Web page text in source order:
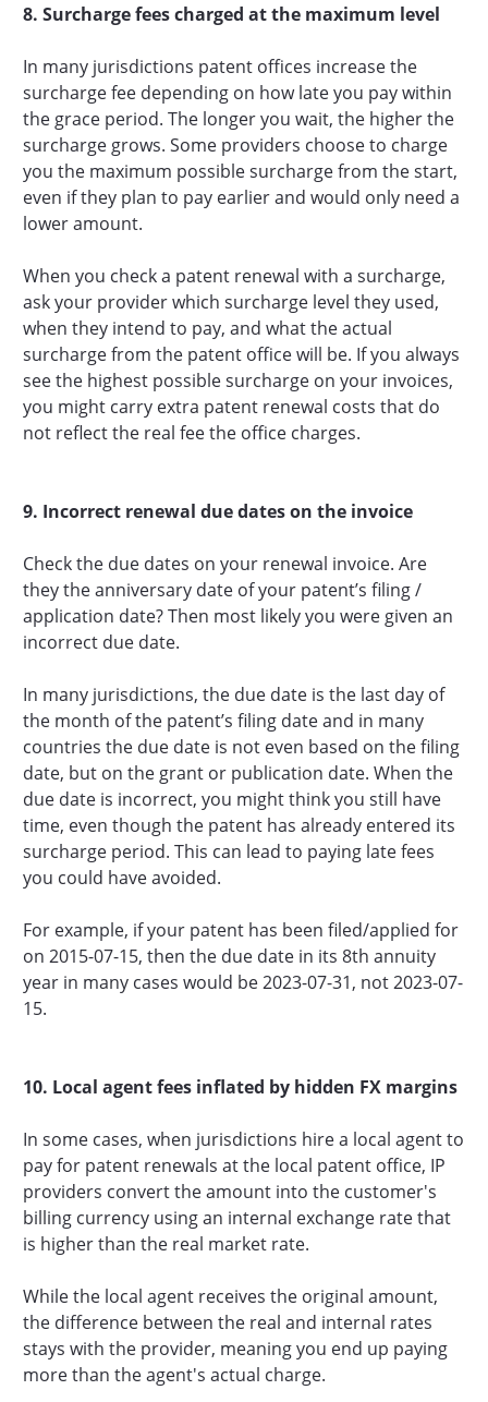
8. Surcharge fees charged at the maximum level
In many jurisdictions patent offices increase the
surcharge fee depending on how late you pay within
the grace period. The longer you wait, the higher the
surcharge grows. Some providers choose to charge
you the maximum possible surcharge from the start,
even if they plan to pay earlier and would only need a
lower amount.
When you check a patent renewal with a surcharge,
ask your provider which surcharge level they used,
when they intend to pay, and what the actual
surcharge from the patent office will be. If you always
see the highest possible surcharge on your invoices,
you might carry extra patent renewal costs that do
not reflect the real fee the office charges.
9. Incorrect renewal due dates on the invoice
Check the due dates on your renewal invoice. Are
they the anniversary date of your patent’s filing /
application date? Then most likely you were given an
incorrect due date.
In many jurisdictions, the due date is the last day of
the month of the patent’s filing date and in many
countries the due date is not even based on the filing
date, but on the grant or publication date. When the
due date is incorrect, you might think you still have
time, even though the patent has already entered its
surcharge period. This can lead to paying late fees
you could have avoided.
For example, if your patent has been filed/applied for
on 2015-07-15, then the due date in its 8th annuity
year in many cases would be 2023-07-31, not 2023-07-
15.
10. Local agent fees inflated by hidden FX margins
In some cases, when jurisdictions hire a local agent to
pay for patent renewals at the local patent office, IP
providers convert the amount into the customer's
billing currency using an internal exchange rate that
is higher than the real market rate.
While the local agent receives the original amount,
the difference between the real and internal rates
stays with the provider, meaning you end up paying
more than the agent's actual charge.